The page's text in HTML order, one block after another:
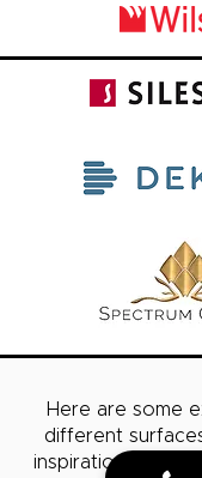
Here are some
different
inspiration!